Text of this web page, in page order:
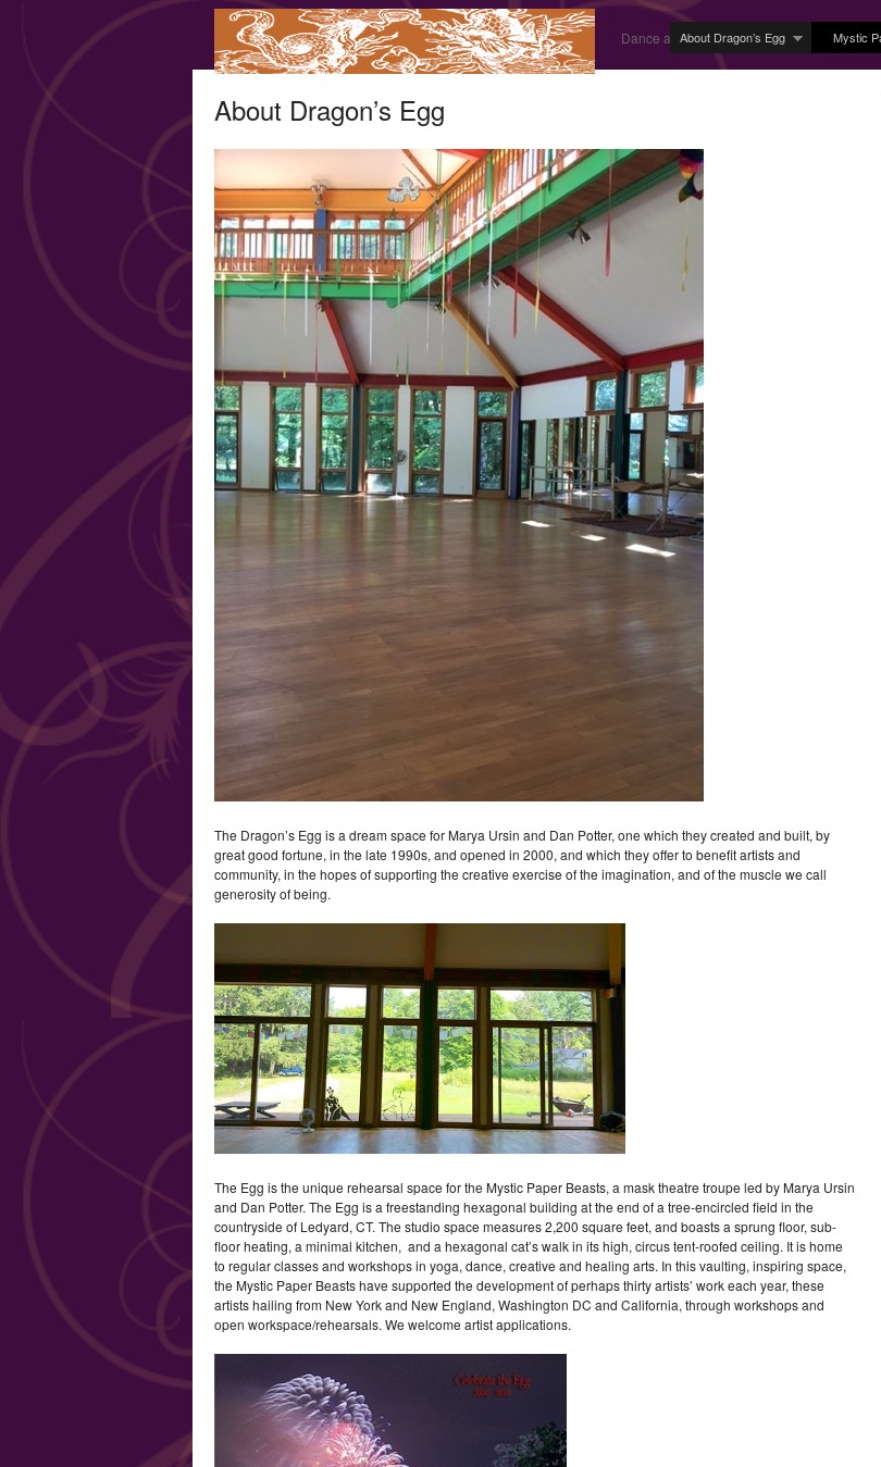
Dance and Body Arts Studio in Ledyard, CT
About Dragon’s Egg Mystic
About Dragon’s Egg
The Dragon’s Egg is a dream space for Marya Ursin and Dan Potter, one which they created and built, by
great good fortune, in the late 1990s, and opened in 2000, and which they offer to benefit artists and
community, in the hopes of supporting the creative exercise of the imagination, and of the muscle we call
generosity of being.
The Egg is the unique rehearsal space for the Mystic Paper Beasts, a mask theatre troupe led by Marya Ursin
and Dan Potter. The Egg is a freestanding hexagonal building at the end of a tree-encircled field in the
countryside of Ledyard, CT. The studio space measures 2,200 square feet, and boasts a sprung floor, sub-
floor heating, a minimal kitchen, and a hexagonal cat’s walk in its high, circus tent-roofed ceiling. It is home
to regular classes and workshops in yoga, dance, creative and healing arts. In this vaulting, inspiring space,
the Mystic Paper Beasts have supported the development of perhaps thirty artists’ work each year, these
artists hailing from New York and New England, Washington DC and California, through workshops and
open workspace/rehearsals. We welcome artist applications.